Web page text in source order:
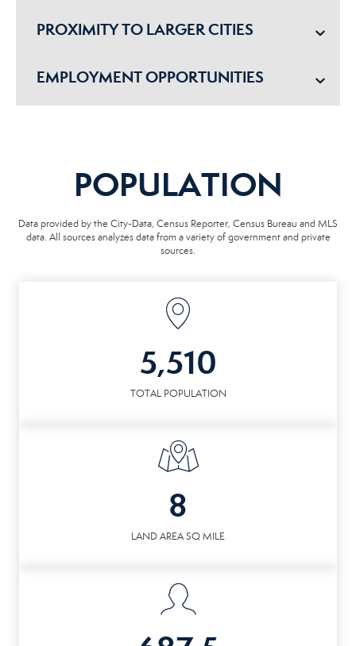
PROXIMITY TO LARGER CITIES
EMPLOYMENT OPPORTUNITIES
POPULATION
Data provided by the City-Data, Census Reporter, Census Bureau and MLS
data. All sources analyzes data from a variety of government and private
sources.
5,510
TOTAL POPULATION
8
LAND AREA SQ MILE